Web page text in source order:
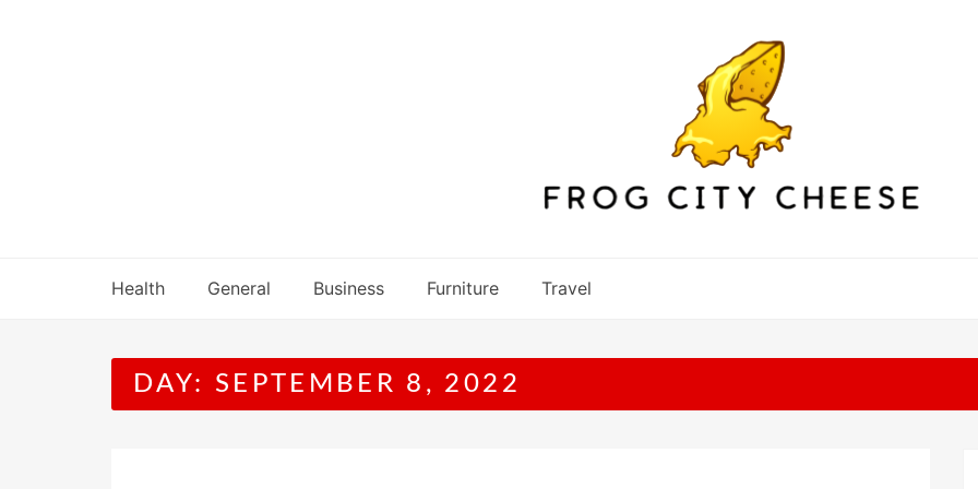
Health General Business Furniture Travel
DAY: SEPTEMBER 8, 2022